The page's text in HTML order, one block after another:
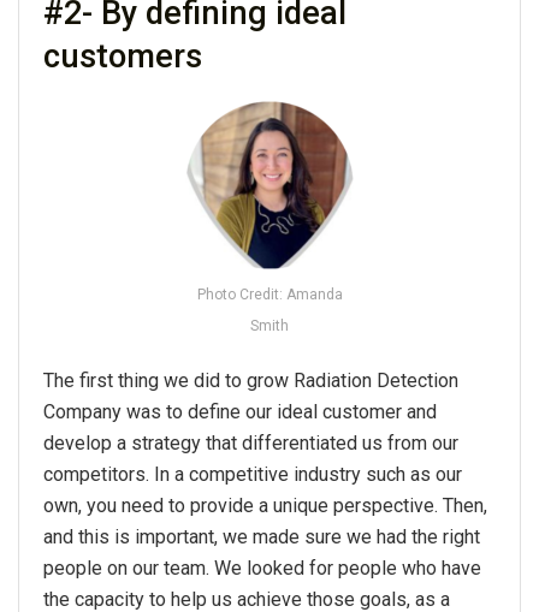
#2- By defining ideal
customers
Photo Credit: Amanda
Smith
The first thing we did to grow Radiation Detection
Company was to define our ideal customer and
develop a strategy that differentiated us from our
competitors. In a competitive industry such as our
own, you need to provide a unique perspective. Then,
and this is important, we made sure we had the right
people on our team. We looked for people who have
the capacity to help us achieve those goals, as a